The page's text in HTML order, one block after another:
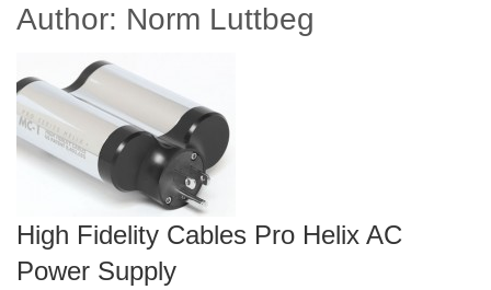
Author: Norm Luttbeg
High Fidelity Cables Pro Helix AC
Power Supply